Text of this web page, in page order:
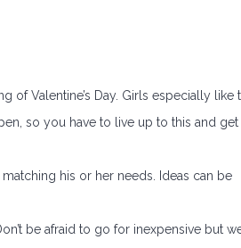
of Valentine’s Day. Girls especially like
so you have to live up to this and get
his or her needs. Ideas can be
be afraid to go for inexpensive but